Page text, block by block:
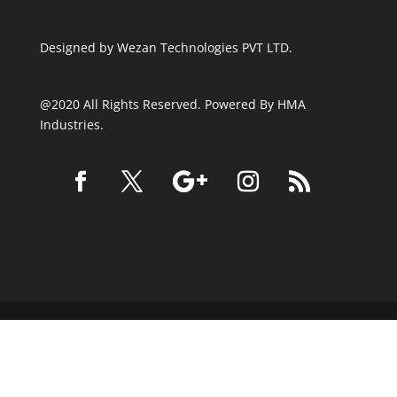
Designed by Wezan Technologies PVT LTD.
@2020 All Rights Reserved. Powered By HMA
Industries.